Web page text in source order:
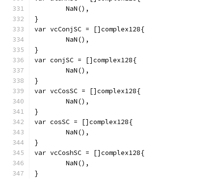
	NaN(),
}
var vcConjSC = []complex128{
	NaN(),
}
var conjSC = []complex128{
	NaN(),
}
var vcCosSC = []complex128{
	NaN(),
}
var cosSC = []complex128{
	NaN(),
}
var vcCoshSC = []complex128{
	NaN(),
}